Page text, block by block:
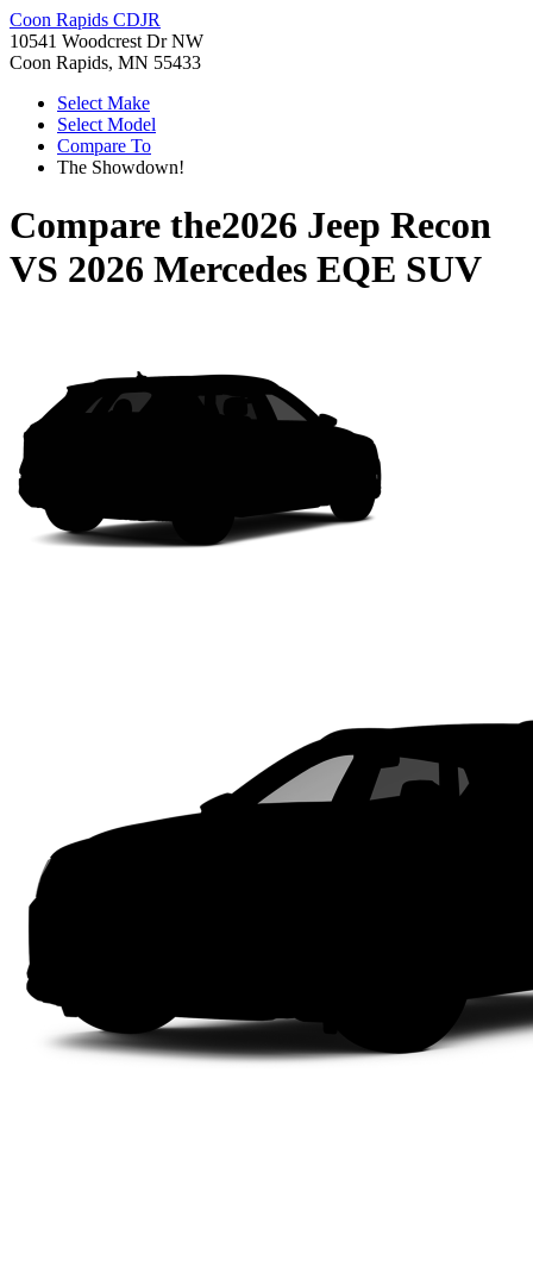
Coon Rapids CDJR
10541 Woodcrest Dr NW
Coon Rapids, MN 55433
Select Make
Select Model
Compare To
The Showdown!
Compare the2026 Jeep Recon
VS 2026 Mercedes EQE SUV